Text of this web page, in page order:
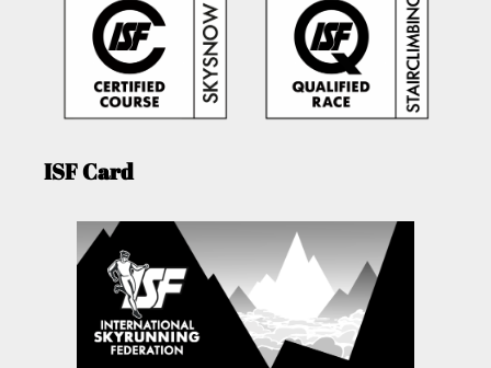
ISF Card